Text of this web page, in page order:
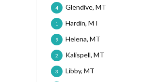
Glendive, MT
4
Hardin, MT
1
Helena, MT
9
Kalispell, MT
2
Libby, MT
3